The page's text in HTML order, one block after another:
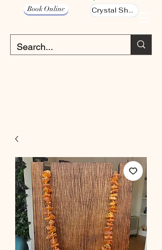
Book Online Crystal Shop